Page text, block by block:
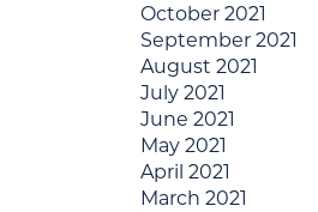
October 2021
September 2021
August 2021
July 2021
June 2021
May 2021
April 2021
March 2021